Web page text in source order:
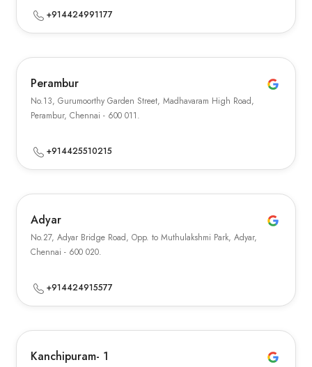
+914424991177
Perambur
No.13, Gurumoorthy Garden Street, Madhavaram High Road,
Perambur, Chennai - 600 011.
+914425510215
Adyar
No.27, Adyar Bridge Road, Opp. to Muthulakshmi Park, Adyar,
Chennai - 600 020.
+914424915577
Kanchipuram- 1